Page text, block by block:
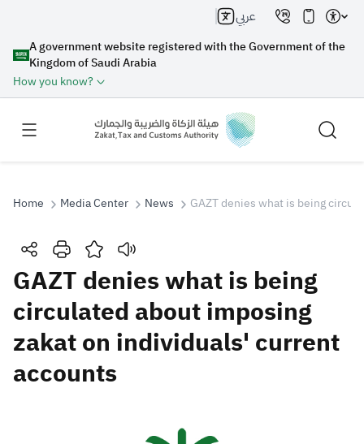
A government website registered with the Government of the
Kingdom of Saudi Arabia
How you know?
عربي
Search
Search Search AI
Real Estate Transactions
Home Media Center News GAZT denies what is being
GAZT denies what is being
circulated about imposing
zakat on individuals' current
accounts